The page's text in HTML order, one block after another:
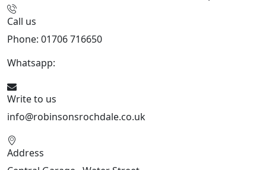
Call us
Phone: 01706 716650
Whatsapp:
Write to us
info@robinsonsrochdale.co.uk
Address